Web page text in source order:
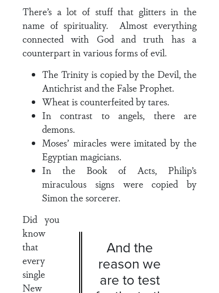
There’s a lot of stuff that glitters in the
name of spirituality. Almost everything
connected with God and truth has a
counterpart in various forms of evil.
The Trinity is copied by the Devil, the
Antichrist and the False Prophet.
Wheat is counterfeited by tares.
In contrast to angels, there are
demons.
Moses’ miracles were imitated by the
Egyptian magicians.
In the Book of Acts, Philip’s
miraculous signs were copied by
Simon the sorcerer.
And the
reason we
are to test
Did you
know
that
every
single
New